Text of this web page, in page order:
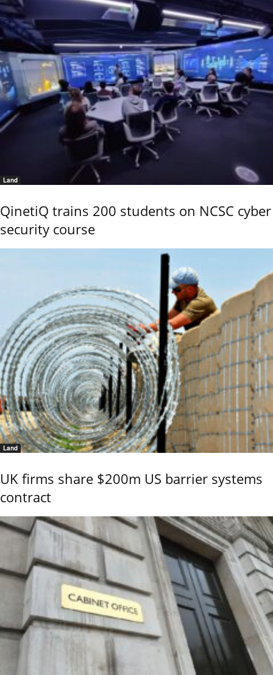
Land
QinetiQ trains 200 students on NCSC cyber
security course
Land
UK firms share $200m US barrier systems
contract